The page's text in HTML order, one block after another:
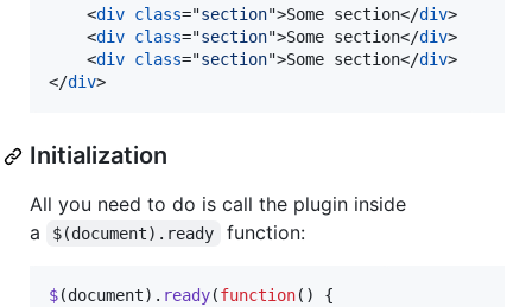
<div class="section">Some section</div>
<div class="section">Some section</div>
<div class="section">Some section</div>
</div>
Initialization
All you need to do is call the plugin inside
a
$(document).ready function:
$(document) . ready(function( )
{